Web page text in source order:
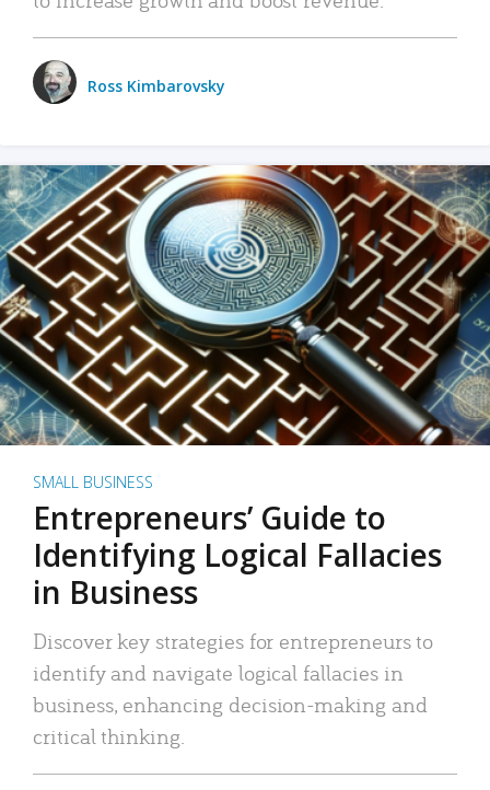
Ross Kimbarovsky
SMALL BUSINESS
Entrepreneurs’ Guide to
Identifying Logical Fallacies
in Business
Discover key strategies for entrepreneurs to
identify and navigate logical fallacies in
business, enhancing decision-making and
critical thinking.